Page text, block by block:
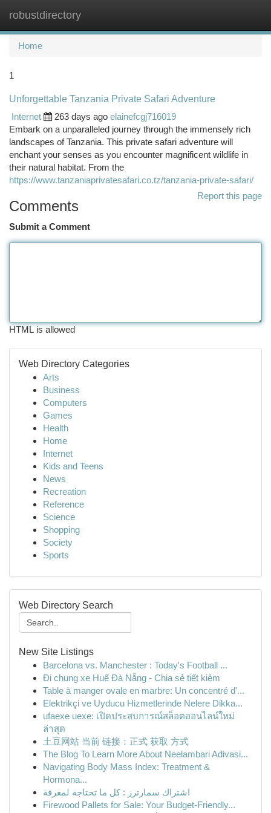
robustdirectory
Home
1
Unforgettable Tanzania Private Safari Adventure
Internet
263 days ago elainefcgj716019
Embark on a unparalleled journey through the immensely rich
landscapes of Tanzania. This private safari adventure will
enchant your senses as you encounter magnificent wildlife in
their natural habitat. From the
https://www.tanzaniaprivatesafari.co.tz/tanzania-private-safari/
Report this page
Comments
Submit a Comment
HTML is allowed
Web Directory Categories
Arts
Business
Computers
Games
Health
Home
Internet
Kids and Teens
News
Recreation
Reference
Science
Shopping
Society
Sports
Web Directory Search
New Site Listings
Barcelona vs. Manchester : Today's Football ...
Đi chung xe Huế Đà Nẵng - Chia sẻ tiết kiệm
Table à manger ovale en marbre: Un concentré d'...
Elektrikçi ve Uyducu Hizmetlerinde Nelere Dikka...
ufaexe uexe: เปิดประสบการณ์สล็อตออนไลน์ใหม่
ล่าสุด
土豆网站 当前 链接：正式 获取 方式
The Blog To Learn More About Neelambari Adivasi...
Navigating Body Mass Index: Treatment &
Hormona...
اشتراك سمارترز : كل ما تحتاجه لمعرفة
Firewood Pallets for Sale: Your Budget-Friendly...